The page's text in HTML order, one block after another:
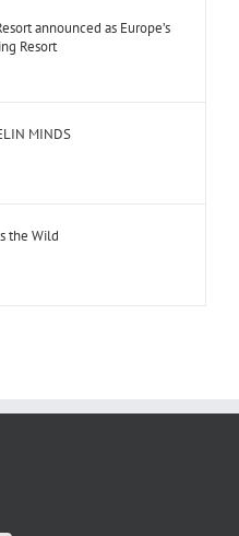
announced as Europe’s
Resort
MINDS
the Wild